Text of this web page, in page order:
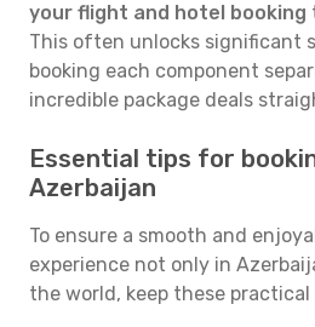
your flight and hotel booking
This often unlocks significant
booking each component
incredible package deals
Essential tips for
Azerbaijan
To ensure a smooth and
experience not only in
the world, keep these